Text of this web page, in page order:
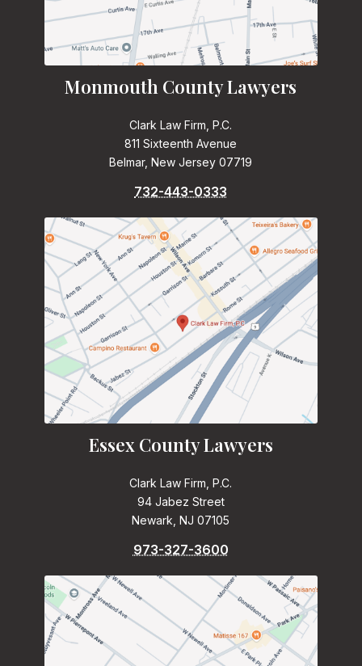
Monmouth County Lawyers
Clark Law Firm, P.C.
811 Sixteenth Avenue
Belmar, New Jersey 07719
732-443-0333
Essex County Lawyers
Clark Law Firm, P.C.
94 Jabez Street
Newark, NJ 07105
973-327-3600